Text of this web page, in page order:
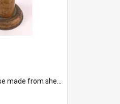
shell casing, large brass coloured cylindrical shape.